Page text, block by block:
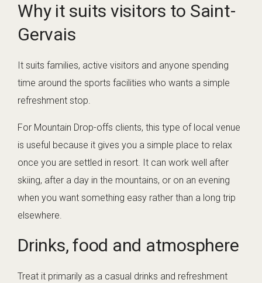
Why it suits visitors to Saint-
Gervais
It suits families, active visitors and anyone spending
time around the sports facilities who wants a simple
refreshment stop.
For Mountain Drop-offs clients, this type of local venue
is useful because it gives you a simple place to relax
once you are settled in resort. It can work well after
skiing, after a day in the mountains, or on an evening
when you want something easy rather than a long trip
elsewhere.
Drinks, food and atmosphere
Treat it primarily as a casual drinks and refreshment